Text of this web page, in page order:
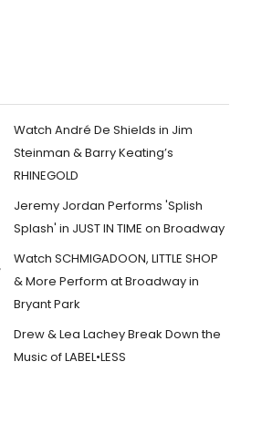
Watch André De Shields in Jim
Steinman & Barry Keating’s
RHINEGOLD
Jeremy Jordan Performs 'Splish
Splash' in JUST IN TIME on Broadway
Watch SCHMIGADOON, LITTLE SHOP
& More Perform at Broadway in
Bryant Park
Drew & Lea Lachey Break Down the
Music of LABEL•LESS